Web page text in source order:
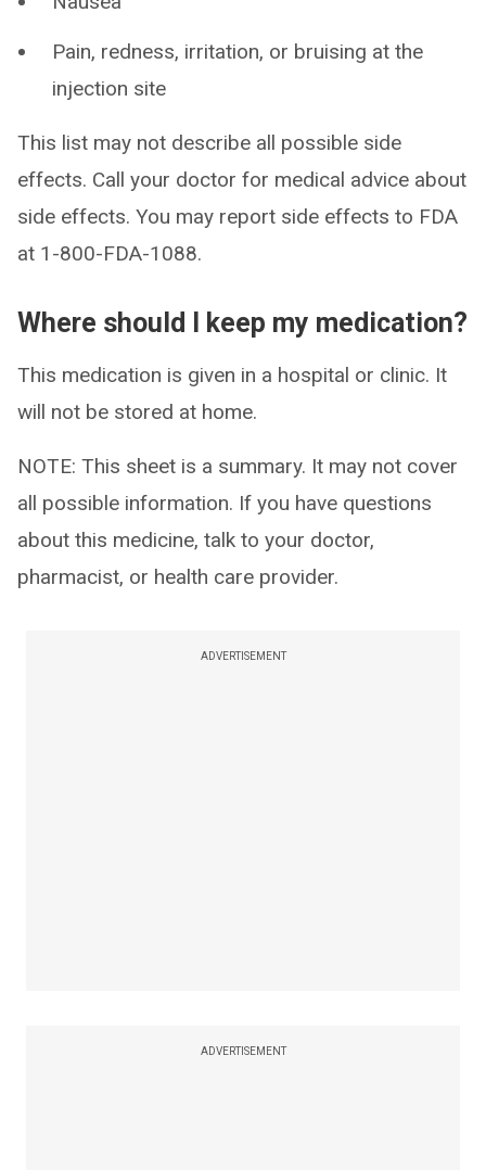
Pain, redness, irritation, or bruising at the
injection site
This list may not describe all possible side
effects. Call your doctor for medical advice about
side effects. You may report side effects to FDA
at 1-800-FDA-1088.
Where should I keep my medication?
This medication is given in a hospital or clinic. It
will not be stored at home.
NOTE: This sheet is a summary. It may not cover
all possible information. If you have questions
about this medicine, talk to your doctor,
pharmacist, or health care provider.
ADVERTISEMENT
ADVERTISEMENT